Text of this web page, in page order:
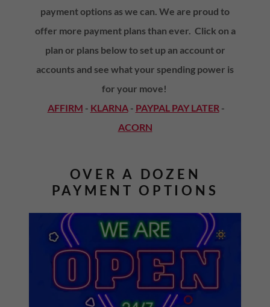
payment options as we can. We are proud to
offer more payment plans than ever. Click on a
plan or plans below to set up an account or
accounts and see what your spending power is
for your move!
AFFIRM - KLARNA- PAYPAL PAY LATER-
ACORN
OVER A DOZEN
PAYMENT OPTIONS